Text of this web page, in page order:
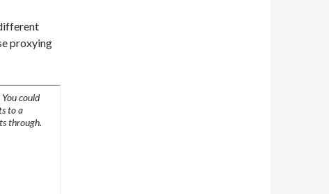
proxying
could
to a
through.